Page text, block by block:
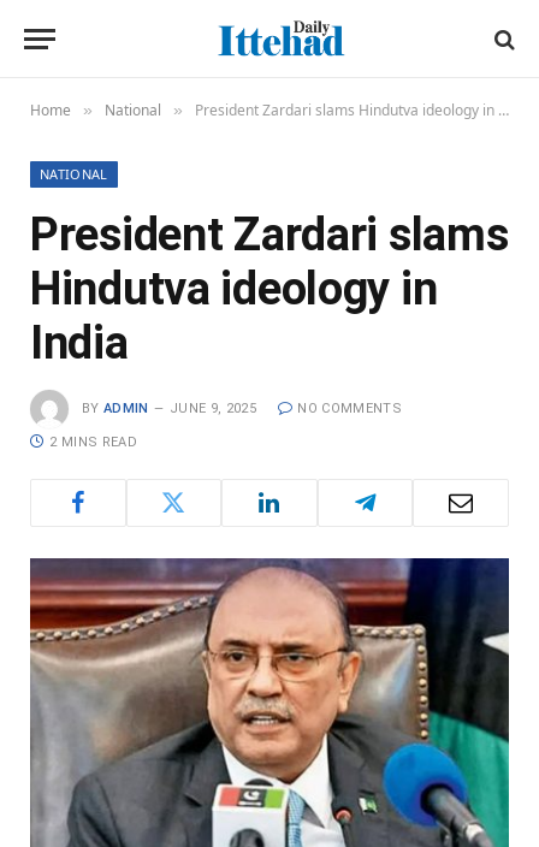
Home » National » President Zardari slams Hindutva ideology in India
NATIONAL
President Zardari slams
Hindutva ideology in
India
BY ADMIN JUNE 9, 2025 NO COMMENTS
2 MINS READ